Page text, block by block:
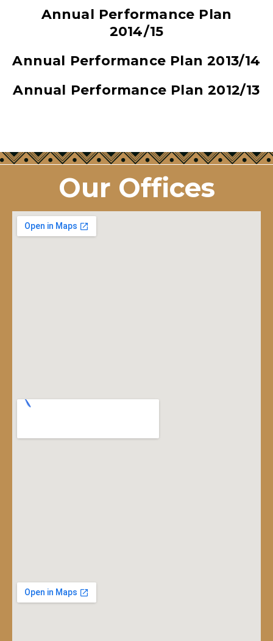
Annual Performance Plan
2014/15
Annual Performance Plan 2013/14
Annual Performance Plan 2012/13
Our Offices